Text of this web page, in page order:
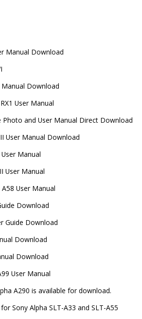
Manual Download
Manual Download
User Manual
Photo and User Manual Direct Download
User Manual Download
Manual
User Manual
User Manual
Download
Guide Download
Download
Download
User Manual
A290 is available for download.
Sony Alpha SLT-A33 and SLT-A55